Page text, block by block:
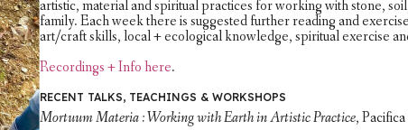
artistic, material and spiritual practices for working with stone,
family. Each week there is suggested further reading and
art/craft skills, local + ecological knowledge, spiritual exercise
Recordings + Info here.
RECENT TALKS, TEACHINGS & WORKSHOPS
Mortuum Materia : Working with Earth in Artistic Practice,